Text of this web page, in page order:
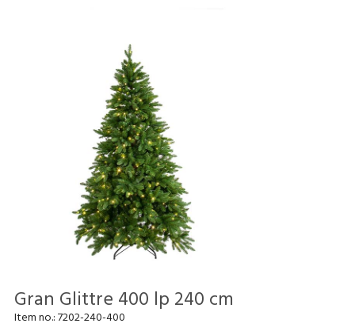
Gran Glittre 400 lp 240 cm
Item no.:7202-240-400